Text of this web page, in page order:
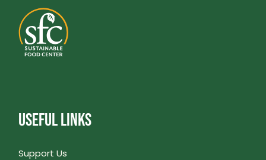
USEFUL LINKS
Support Us